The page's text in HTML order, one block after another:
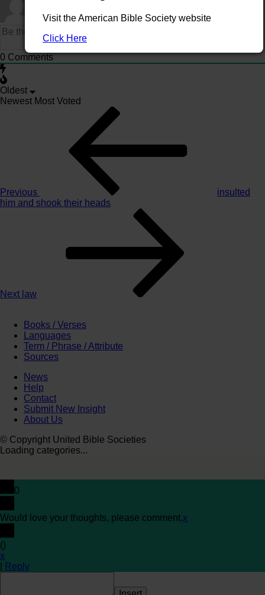
0 Comments
Oldest
Newest Most Voted
Previous
insulted
him and shook their heads
Next law
Books / Verses
Languages
Term / Phrase / Attribute
Sources
News
Help
Contact
Submit New Insight
About Us
© Copyright United Bible Societies
Loading categories...
0
Would love your thoughts, please comment.x
()
x
Reply
Visit the American Bible Society website
Click Here